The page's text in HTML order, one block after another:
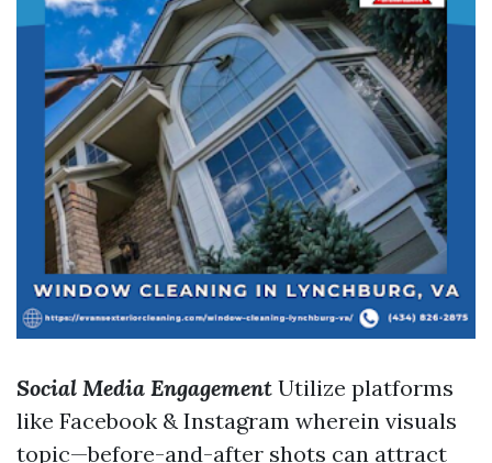
Social Media Engagement Utilize platforms
like Facebook & Instagram wherein visuals
topic—before-and-after shots can attract